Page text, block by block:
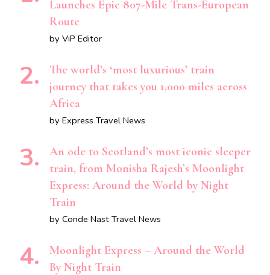
Launches Epic 807-Mile Trans-European
Route
by ViP Editor
The world’s ‘most luxurious’ train
journey that takes you 1,000 miles across
Africa
by Express Travel News
An ode to Scotland’s most iconic sleeper
train, from Monisha Rajesh’s Moonlight
Express: Around the World by Night
Train
by Conde Nast Travel News
Moonlight Express – Around the World
By Night Train